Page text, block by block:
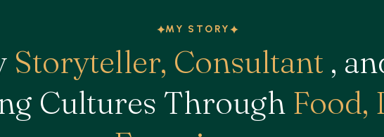
MY STORY
Storyteller, Consultant ,
Cultures Through Food,